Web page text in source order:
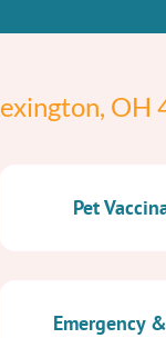
OH
Pet
Emergency